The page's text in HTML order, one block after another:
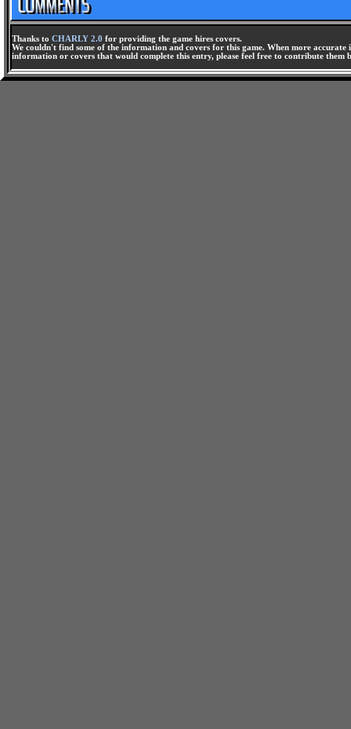
Thanks to CHARLY 2.0 for providing the game hires covers.
We couldn't find some of the information and covers for this game. When more
information or covers that would complete this entry, please feel free to contribute them